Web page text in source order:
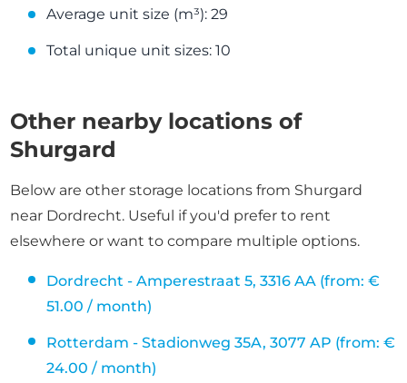
Average unit size (m³): 29
Total unique unit sizes: 10
Other nearby locations of
Shurgard
Below are other storage locations from Shurgard
near Dordrecht. Useful if you'd prefer to rent
elsewhere or want to compare multiple options.
Dordrecht - Amperestraat 5, 3316 AA (from: €
51.00 / month)
Rotterdam - Stadionweg 35A, 3077 AP (from: €
24.00 / month)